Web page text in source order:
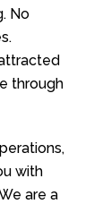
No
through
with
are a